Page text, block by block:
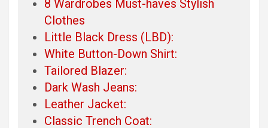
8 Wardrobes Must-haves Stylish
Clothes
Little Black Dress (LBD):
White Button-Down Shirt:
Tailored Blazer:
Dark Wash Jeans:
Leather Jacket:
Classic Trench Coat: